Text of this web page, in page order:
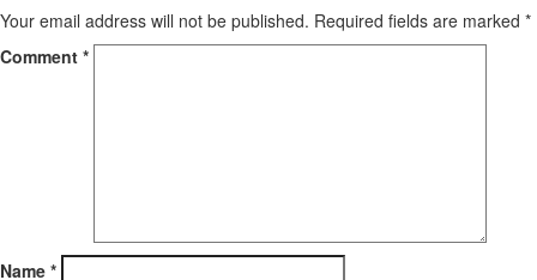
Your email address will not be published. Required fields are marked *
Comment *
Name *